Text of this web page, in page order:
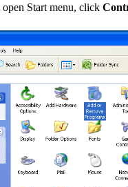
Start menu, click